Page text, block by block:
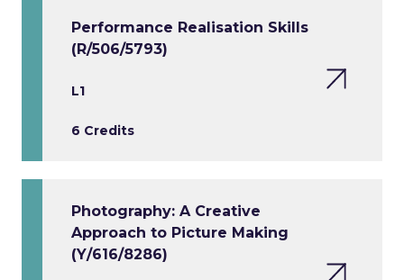
Performance Realisation Skills
(R/506/5793)
L1
6 Credits
Photography: A Creative
Approach to Picture Making
(Y/616/8286)